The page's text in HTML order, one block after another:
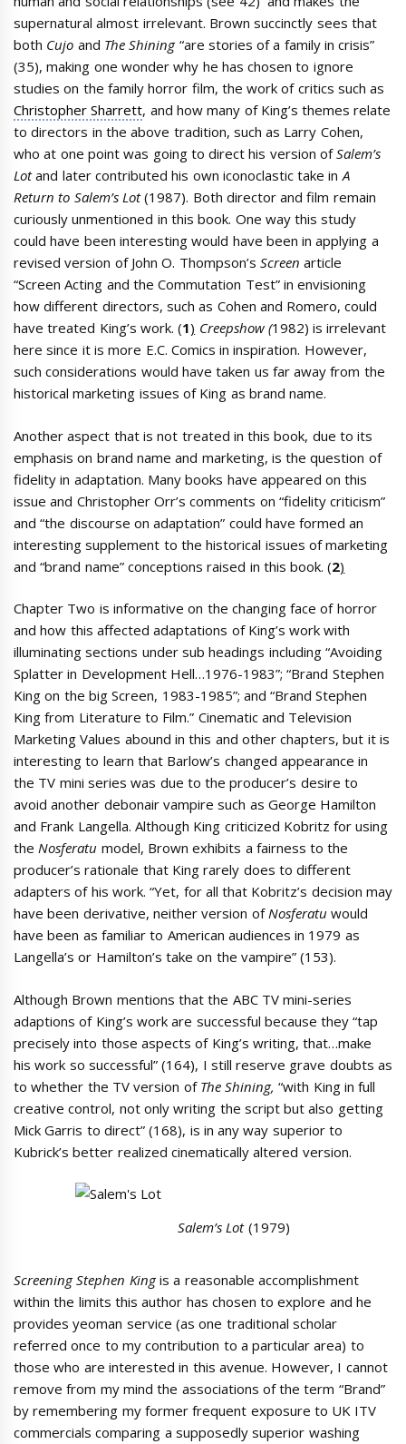
supernatural almost irrelevant. Brown succinctly sees that
both Cujo and The Shining“are stories of a family in crisis”
(35), making one wonder why he has chosen to ignore
studies on the family horror film, the work of critics such as
Christopher Sharrett, and how many of King’s themes relate
to directors in the above tradition, such as Larry Cohen,
who at one point was going to direct his version ofSalem’s
Lotand later contributed his own iconoclastic take inA
Return to Salem’s Lot(1987). Both director and film remain
curiously unmentioned in this book. One way this study
could have been interesting would have been in applying a
revised version of John O. Thompson’s Screenarticle
“Screen Acting and the Commutation Test” in envisioning
how different directors, such as Cohen and Romero, could
have treated King’s work. (1) Creepshow (1982) is irrelevant
here since it is more E.C. Comics in inspiration. However,
such considerations would have taken us far away from the
historical marketing issues of King as brand name.
Another aspect that is not treated in this book, due to its
emphasis on brand name and marketing, is the question of
fidelity in adaptation. Many books have appeared on this
issue and Christopher Orr’s comments on “fidelity criticism”
and “the discourse on adaptation” could have formed an
interesting supplement to the historical issues of marketing
and “brand name” conceptions raised in this book. (2)
Chapter Two is informative on the changing face of horror
and how this affected adaptations of King’s work with
illuminating sections under sub headings including “Avoiding
Splatter in Development Hell…1976-1983”; “Brand Stephen
King on the big Screen, 1983-1985”; and “Brand Stephen
King from Literature to Film.” Cinematic and Television
Marketing Values abound in this and other chapters, but it is
interesting to learn that Barlow’s changed appearance in
the TV mini series was due to the producer’s desire to
avoid another debonair vampire such as George Hamilton
and Frank Langella. Although King criticized Kobritz for using
theNosferatu model, Brown exhibits a fairness to the
producer’s rationale that King rarely does to different
adapters of his work. “Yet, for all that Kobritz’s decision may
have been derivative, neither version ofNosferatu would
have been as familiar to American audiences in 1979 as
Langella’s or Hamilton’s take on the vampire” (153).
Although Brown mentions that the ABC TV mini-series
adaptions of King’s work are successful because they “tap
precisely into those aspects of King’s writing, that…make
his work so successful” (164), I still reserve grave doubts as
to whether the TV version of The Shining, “with King in full
creative control, not only writing the script but also getting
Mick Garris to direct” (168), is in any way superior to
Kubrick’s better realized cinematically altered version.
Salem’s Lot (1979)
Screening Stephen Kingis a reasonable accomplishment
within the limits this author has chosen to explore and he
provides yeoman service (as one traditional scholar
referred once to my contribution to a particular area) to
those who are interested in this avenue. However, I cannot
remove from my mind the associations of the term “Brand”
by remembering my former frequent exposure to UK ITV
commercials comparing a supposedly superior washing